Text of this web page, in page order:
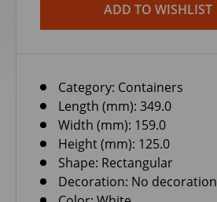
ADD TO WISHLIST
Category: Containers
Length (mm): 349.0
Width (mm): 159.0
Height (mm): 125.0
Shape: Rectangular
Decoration: No decoration